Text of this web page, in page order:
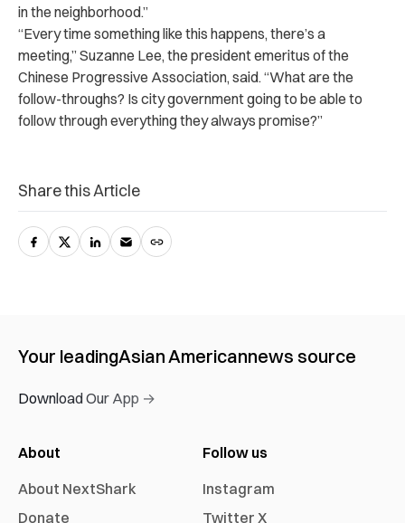
in the neighborhood.”
“Every time something like this happens, there’s a
meeting,” Suzanne Lee, the president emeritus of the
Chinese Progressive Association, said. “What are the
follow-throughs? Is city government going to be able to
follow through everything they always promise?”
Share this Article
Your leadingAsian Americannews source
Download Our App →
About
About NextShark
Donate
Follow us
Instagram
Twitter X